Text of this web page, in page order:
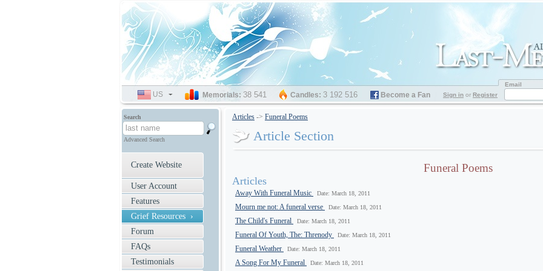
Articles -> Funeral Poems
Article Section
Funeral Poems
Articles
Away With Funeral Music Date: March 18, 2011
Mourn me not: A funeral verse Date: March 18, 2011
The Child's Funeral Date: March 18, 2011
Funeral Of Youth, The: Threnody Date: March 18, 2011
Funeral Weather Date: March 18, 2011
A Song For My Funeral Date: March 18, 2011
Search
Advanced Search
Create Website
User Account
Features
Grief Resources ›
Forum
FAQs
Testimonials
SELECT
LANGUAGE
US Memorials: 38 541 Candles: 3 192 516 Become a Fan Sign in or Register
Email